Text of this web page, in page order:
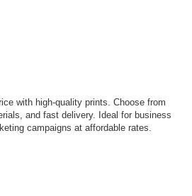
with high-quality prints. Choose from
and fast delivery. Ideal for business
campaigns at affordable rates.